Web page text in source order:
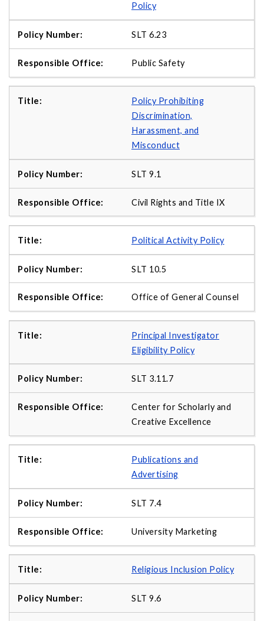
Policy
SLT 6.23
Public Safety
Policy Prohibiting
Discrimination,
Harassment, and
Misconduct
SLT 9.1
Civil Rights and Title IX
Political Activity Policy
SLT 10.5
Office of General Counsel
Principal Investigator
Eligibility Policy
SLT 3.11.7
Center for Scholarly and
Creative Excellence
Publications and
Advertising
SLT 7.4
University Marketing
Religious Inclusion Policy
SLT 9.6